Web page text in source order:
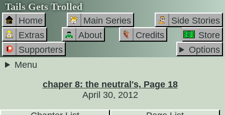
Tails Gets Trolled
Home Main Series
Side Stories
Extras
About Credits
Store
Supporters
Options
Menu
chaper 8: the neutral's, Page 18
April 30, 2012